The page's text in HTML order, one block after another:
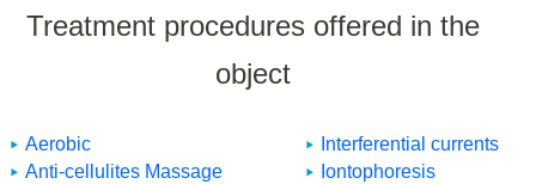
Treatment procedures offered in the
object
Aerobic
Anti-cellulites Massage
Interferential currents
Iontophoresis